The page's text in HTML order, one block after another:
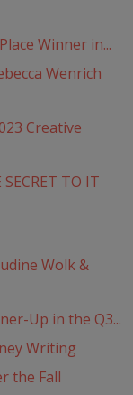
Winner in...
Wenrich
Creative
TO IT
Wolk &
Up in the Q3...
Writing
the Fall